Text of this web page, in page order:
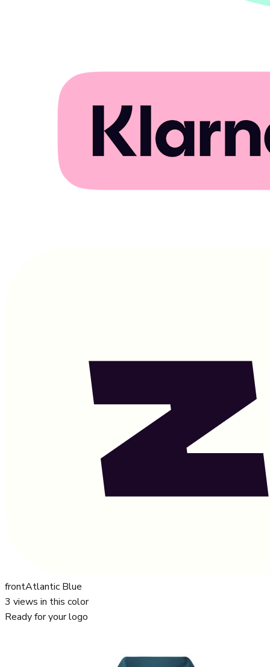
frontAtlantic Blue
3 views in this color
Ready for your logo